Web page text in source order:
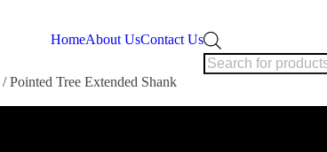
HomeAbout UsContact Us
search
/ Pointed Tree Extended Shank